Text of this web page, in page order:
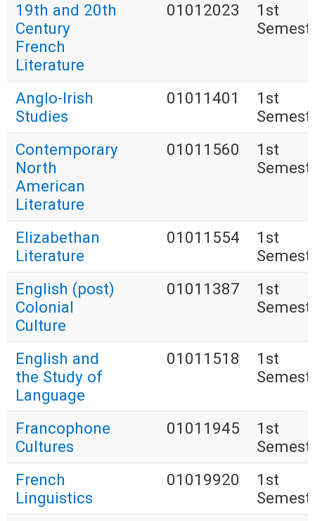
19th and 20th
Century
French
Literature
01012023
1st
Anglo-Irish
Studies
01011401
1st
Contemporary
North
American
Literature
01011560
1st
Elizabethan
Literature
01011554
1st
English (post)
Colonial
Culture
01011387
1st
English and
the Study of
Language
01011518
1st
Francophone
Cultures
01011945
1st
French
Linguistics
01019920
1st